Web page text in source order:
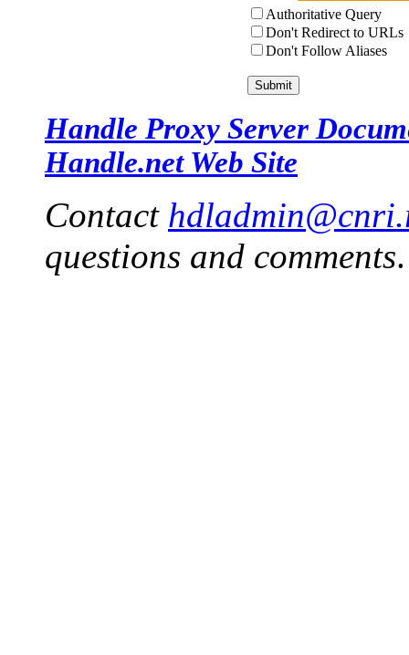
Authoritative Query
Don't Redirect to URLs
Don't Follow Aliases
Handle Proxy Server
Handle.net Web Site
Contact
questions and comments.